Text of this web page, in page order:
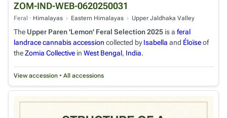
ZOM-IND-WEB-0620250031
Feral · Himalayas › Eastern Himalayas › Upper Jaldhaka Valley
The Upper Paren 'Lemon' Feral Selection 2025 is a feral
landrace cannabisaccession collected byIsabella and Éloïseof
theZomia Collective in West Bengal, India.
View accession • All accessions